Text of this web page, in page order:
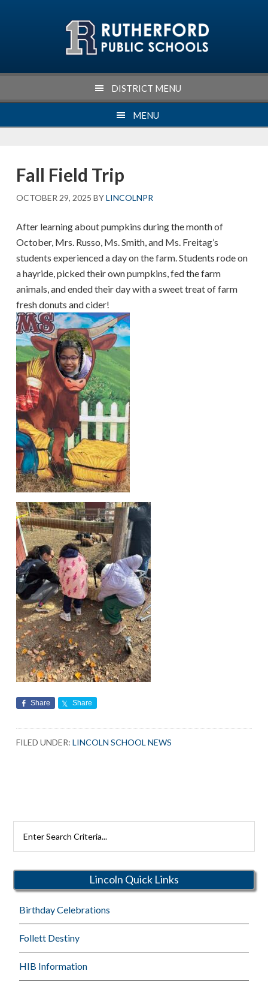
DISTRICT MENU
MENU
Fall Field Trip
OCTOBER 29, 2025 BYLINCOLNPR
After learning about pumpkins during the month of
October, Mrs. Russo, Ms. Smith, and Ms. Freitag’s
students experienced a day on the farm. Students rode on
a hayride, picked their own pumpkins, fed the farm
animals, and ended their day with a sweet treat of farm
fresh donuts and cider!
Share Share
FILED UNDER:LINCOLN SCHOOL NEWS
Rutherford
Lincoln Quick Links
Birthday Celebrations
Follett Destiny
HIB Information